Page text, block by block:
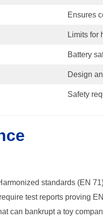
Ensures
Limits for
Battery
Design
Safety
standards (EN
test reports proving
can bankrupt a toy